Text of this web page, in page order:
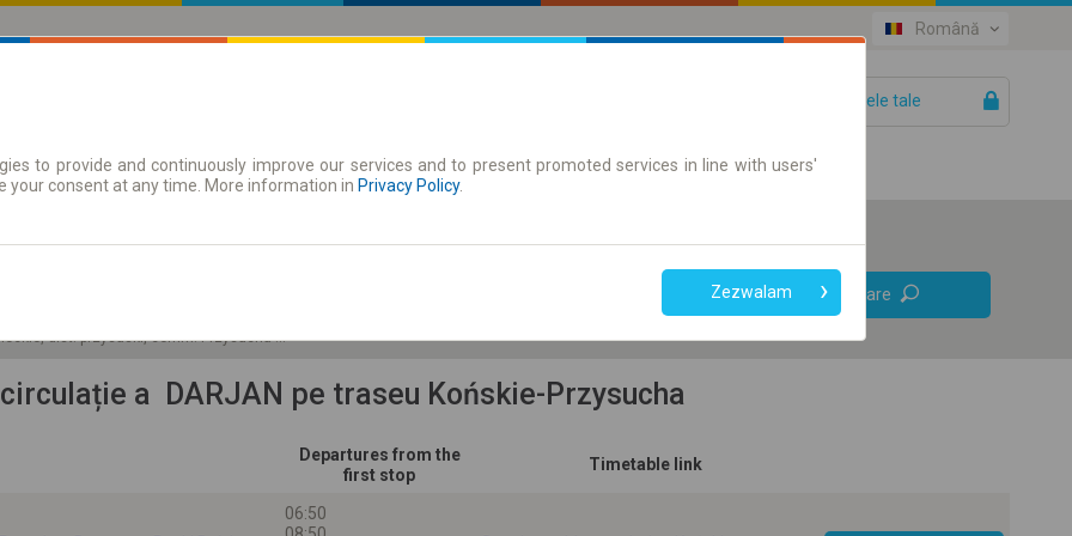
Română
Biletele tale
Season tickets
dist. przysuski, comm. Przysucha miasto
Doar bilet on-line
Căutare
a DARJAN pe traseu Końskie-Przysucha
Departures from the
first stop
Timetable link
06:50
to provide and continuously improve our services and to present promoted services in line with users'
your consent at any time. More information in Privacy Policy.
Zezwalam